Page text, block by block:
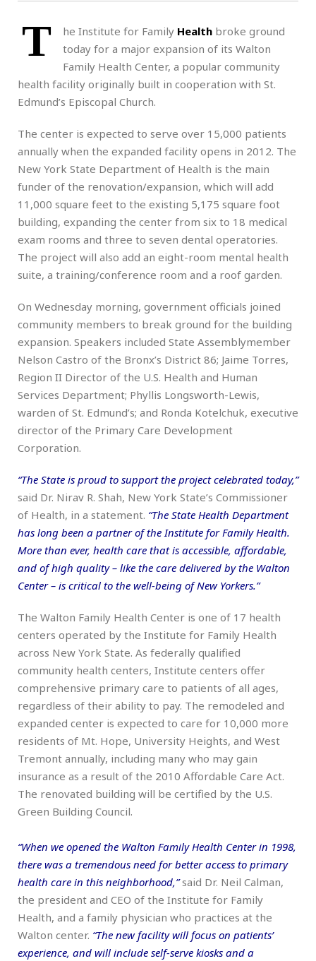
T he Institute for Family Health broke ground
today for a major expansion of its Walton
Family Health Center, a popular community
health facility originally built in cooperation with St.
Edmund’s Episcopal Church.
The center is expected to serve over 15,000 patients
annually when the expanded facility opens in 2012. The
New York State Department of Health is the main
funder of the renovation/expansion, which will add
11,000 square feet to the existing 5,175 square foot
building, expanding the center from six to 18 medical
exam rooms and three to seven dental operatories.
The project will also add an eight-room mental health
suite, a training/conference room and a roof garden.
On Wednesday morning, government officials joined
community members to break ground for the building
expansion. Speakers included State Assemblymember
Nelson Castro of the Bronx’s District 86; Jaime Torres,
Region II Director of the U.S. Health and Human
Services Department; Phyllis Longsworth-Lewis,
warden of St. Edmund’s; and Ronda Kotelchuk, executive
director of the Primary Care Development
Corporation.
“The State is proud to support the project celebrated today,”
said Dr. Nirav R. Shah, New York State’s Commissioner
of Health, in a statement. “The State Health Department
has long been a partner of the Institute for Family Health.
More than ever, health care that is accessible, affordable,
and of high quality – like the care delivered by the Walton
Center – is critical to the well-being of New Yorkers.”
The Walton Family Health Center is one of 17 health
centers operated by the Institute for Family Health
across New York State. As federally qualified
community health centers, Institute centers offer
comprehensive primary care to patients of all ages,
regardless of their ability to pay. The remodeled and
expanded center is expected to care for 10,000 more
residents of Mt. Hope, University Heights, and West
Tremont annually, including many who may gain
insurance as a result of the 2010 Affordable Care Act.
The renovated building will be certified by the U.S.
Green Building Council.
“When we opened the Walton Family Health Center in 1998,
there was a tremendous need for better access to primary
health care in this neighborhood,”said Dr. Neil Calman,
the president and CEO of the Institute for Family
Health, and a family physician who practices at the
Walton center. “The new facility will focus on patients’
experience, and will include self-serve kiosks and a